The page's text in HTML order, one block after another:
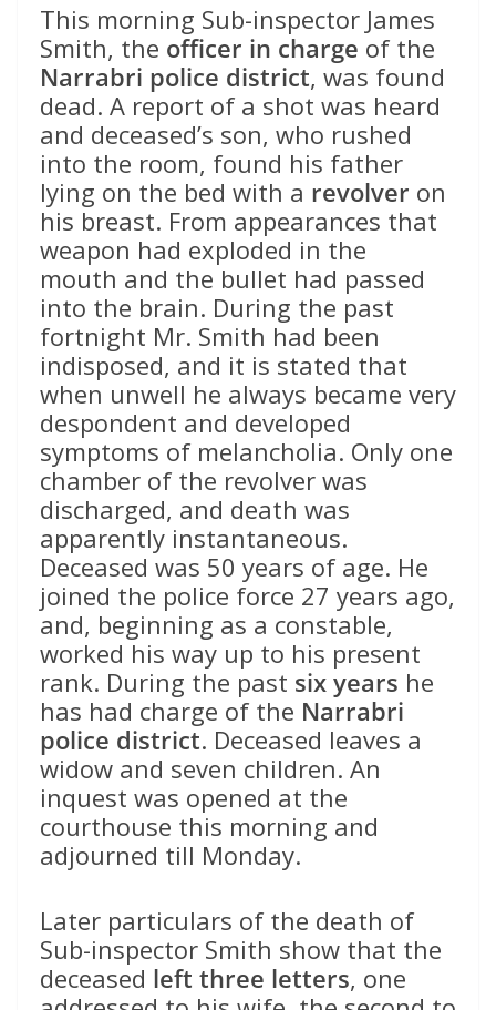
This morning Sub-inspector James
Smith, the officer in charge of the
Narrabri police district, was found
dead. A report of a shot was heard
and deceased’s son, who rushed
into the room, found his father
lying on the bed with a revolver on
his breast. From appearances that
weapon had exploded in the
mouth and the bullet had passed
into the brain. During the past
fortnight Mr. Smith had been
indisposed, and it is stated that
when unwell he always became very
despondent and developed
symptoms of melancholia. Only one
chamber of the revolver was
discharged, and death was
apparently instantaneous.
Deceased was 50 years of age. He
joined the police force 27 years ago,
and, beginning as a constable,
worked his way up to his present
rank. During the past six years he
has had charge of the Narrabri
police district. Deceased leaves a
widow and seven children. An
inquest was opened at the
courthouse this morning and
adjourned till Monday.
Later particulars of the death of
Sub-inspector Smith show that the
deceased left three letters, one